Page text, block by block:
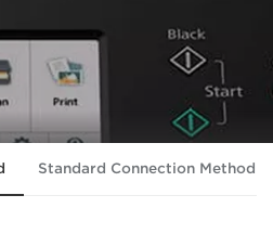
Standard Connection Method